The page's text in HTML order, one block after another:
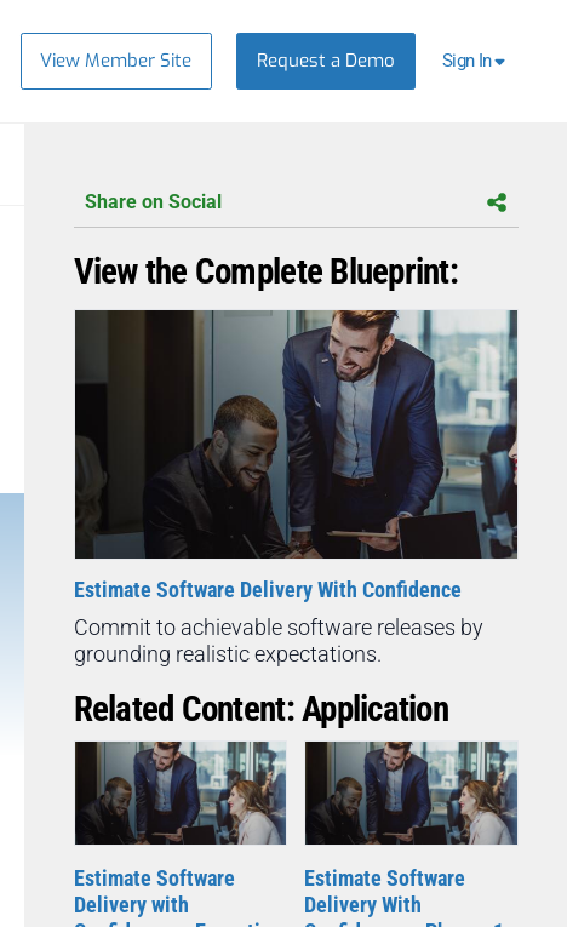
View Member Site Request a Demo Sign In
Share on Social
View the Complete Blueprint:
Estimate Software Delivery With Confidence
Commit to achievable software releases by
grounding realistic expectations.
Related Content: Application
Estimate Software
Delivery with
Estimate Software
Delivery With